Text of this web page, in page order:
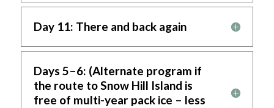
Day 11: There and back again
Days 5–6: (Alternate program if
the route to Snow Hill Island is
free of multi-year pack ice – less